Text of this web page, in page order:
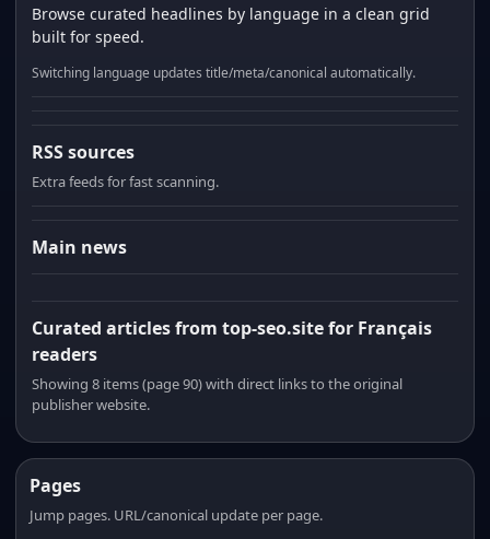
Browse curated headlines by language in a clean grid
built for speed.
Switching language updates title/meta/canonical automatically.
RSS sources
Extra feeds for fast scanning.
Main news
Curated articles from top-seo.site for Français
readers
Showing 8 items (page 90) with direct links to the original
publisher website.
Pages
Jump pages. URL/canonical update per page.